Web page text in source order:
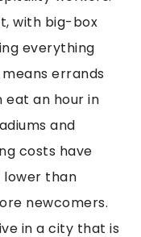
with big-box
everything
errands
eat an hour in
and
costs have
lower than
newcomers.
in a city that is